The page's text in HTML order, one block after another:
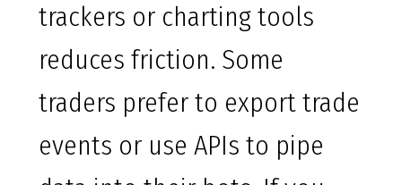
trackers or charting tools
reduces friction. Some
traders prefer to export trade
events or use APIs to pipe